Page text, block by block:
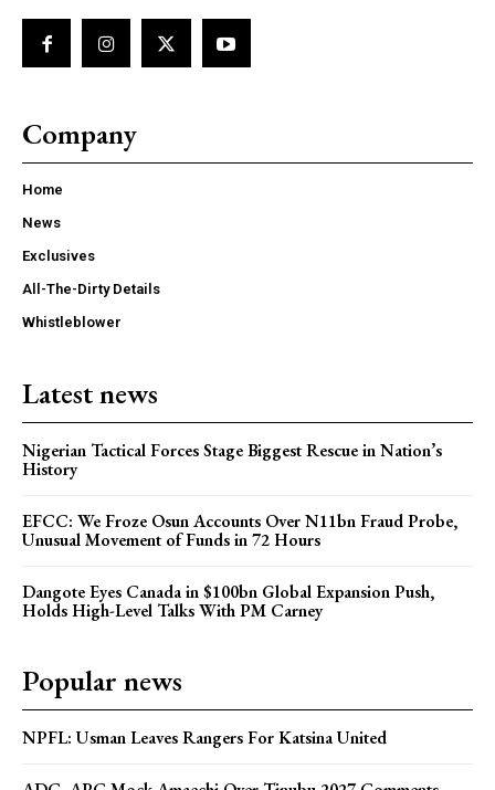
Company
Home
News
Exclusives
All-The-Dirty Details
Whistleblower
Latest news
Nigerian Tactical Forces Stage Biggest Rescue in Nation’s
History
EFCC: We Froze Osun Accounts Over N11bn Fraud Probe,
Unusual Movement of Funds in 72 Hours
Dangote Eyes Canada in $100bn Global Expansion Push,
Holds High-Level Talks With PM Carney
Popular news
NPFL: Usman Leaves Rangers For Katsina United